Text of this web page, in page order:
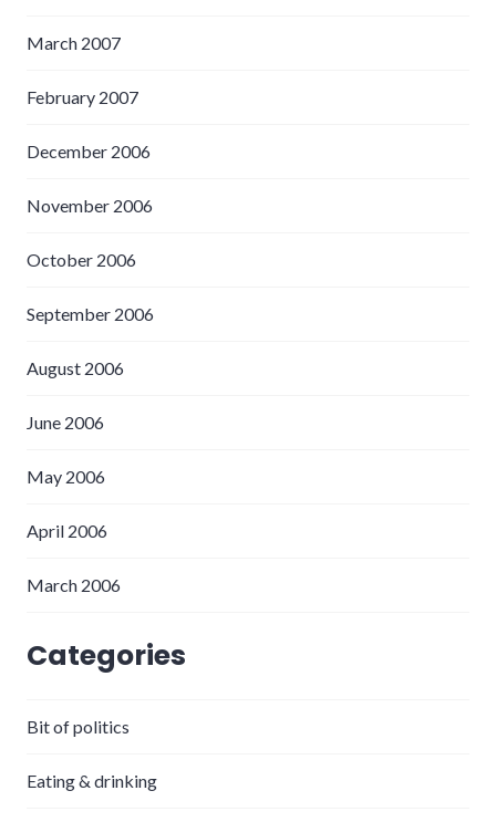
March 2007
February 2007
December 2006
November 2006
October 2006
September 2006
August 2006
June 2006
May 2006
April 2006
March 2006
Categories
Bit of politics
Eating & drinking